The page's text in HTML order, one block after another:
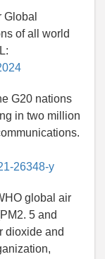
Global
of all world
G20 nations
in two million
26348-y
global air
5 and
dioxide and